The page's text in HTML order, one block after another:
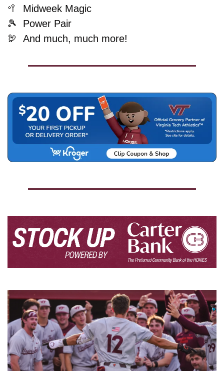
🥍
  Midweek Magic
🎾
  Power Pair
🦃
And much, much more!